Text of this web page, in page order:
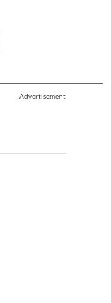
Advertisement